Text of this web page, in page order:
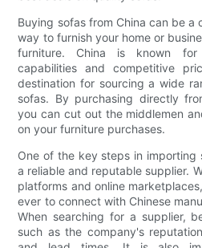
Buying sofas from China can be
way to furnish your home or
furniture. China is known
capabilities and competitive
destination for sourcing a wide
sofas. By purchasing directly
you can cut out the middlemen
on your furniture purchases.
One of the key steps in importing
a reliable and reputable supplier.
platforms and online
ever to connect with Chinese
When searching for a supplier,
such as the company's